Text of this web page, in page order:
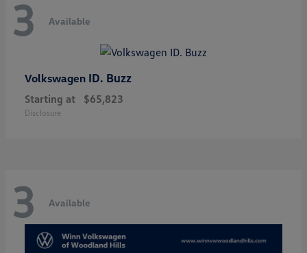
3 Available
Volkswagen ID. Buzz
Starting at $65,823
Disclosure
3 Available